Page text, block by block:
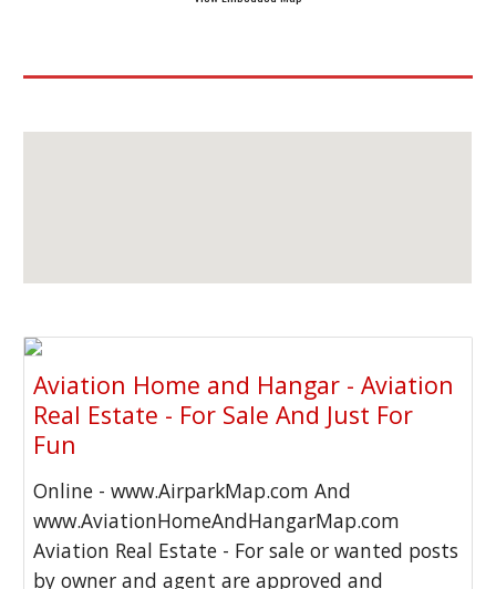
Aviation Home and Hangar - Aviation
Real Estate - For Sale And Just For
Fun
Online - www.AirparkMap.com And
www.AviationHomeAndHangarMap.com
Aviation Real Estate - For sale or wanted posts
by owner and agent are approved and